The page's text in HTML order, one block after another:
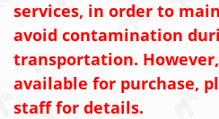
services, in order to
avoid contamination
transportation.
available for purchase,
staff for details.